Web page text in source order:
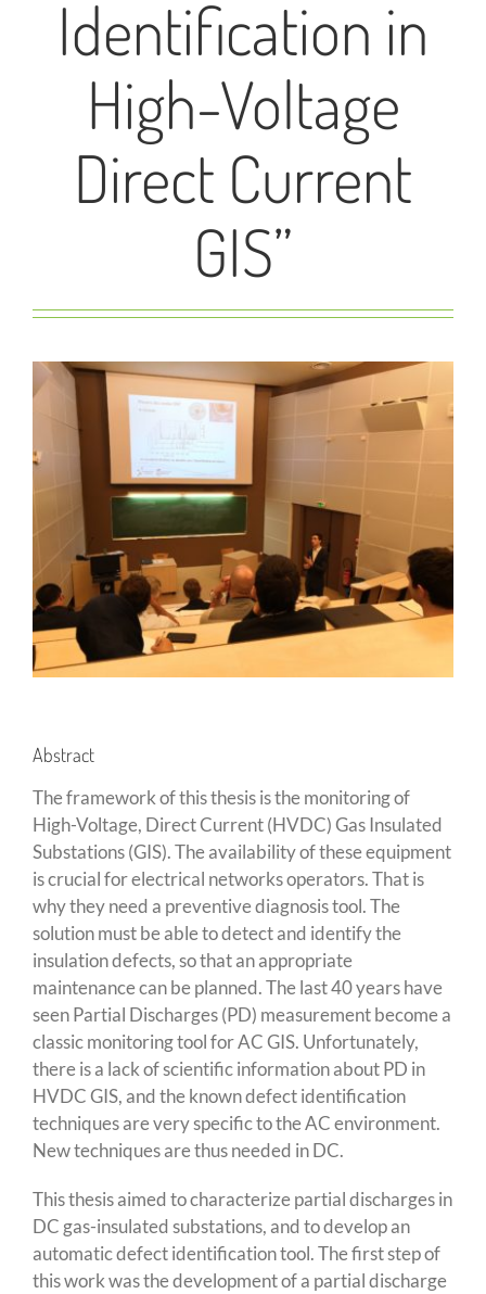
Identification in
High-Voltage
Direct Current
GIS”
Abstract
The framework of this thesis is the monitoring of
High-Voltage, Direct Current (HVDC) Gas Insulated
Substations (GIS). The availability of these equipment
is crucial for electrical networks operators. That is
why they need a preventive diagnosis tool. The
solution must be able to detect and identify the
insulation defects, so that an appropriate
maintenance can be planned. The last 40 years have
seen Partial Discharges (PD) measurement become a
classic monitoring tool for AC GIS. Unfortunately,
there is a lack of scientific information about PD in
HVDC GIS, and the known defect identification
techniques are very specific to the AC environment.
New techniques are thus needed in DC.
This thesis aimed to characterize partial discharges in
DC gas-insulated substations, and to develop an
automatic defect identification tool. The first step of
this work was the development of a partial discharge